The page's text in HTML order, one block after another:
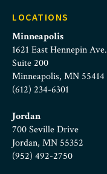
LOCATIONS
Minneapolis
1621 East Hennepin Ave.
Suite 200
Minneapolis, MN 55414
(612) 234-6301
Jordan
700 Seville Drive
Jordan, MN 55352
(952) 492-2750